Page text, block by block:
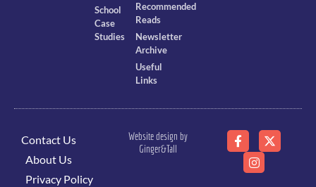
School
Case
Studies
Recommended
Reads
Newsletter
Archive
Useful
Links
Contact Us
About Us
Privacy Policy
Website design by
Ginger&Tall